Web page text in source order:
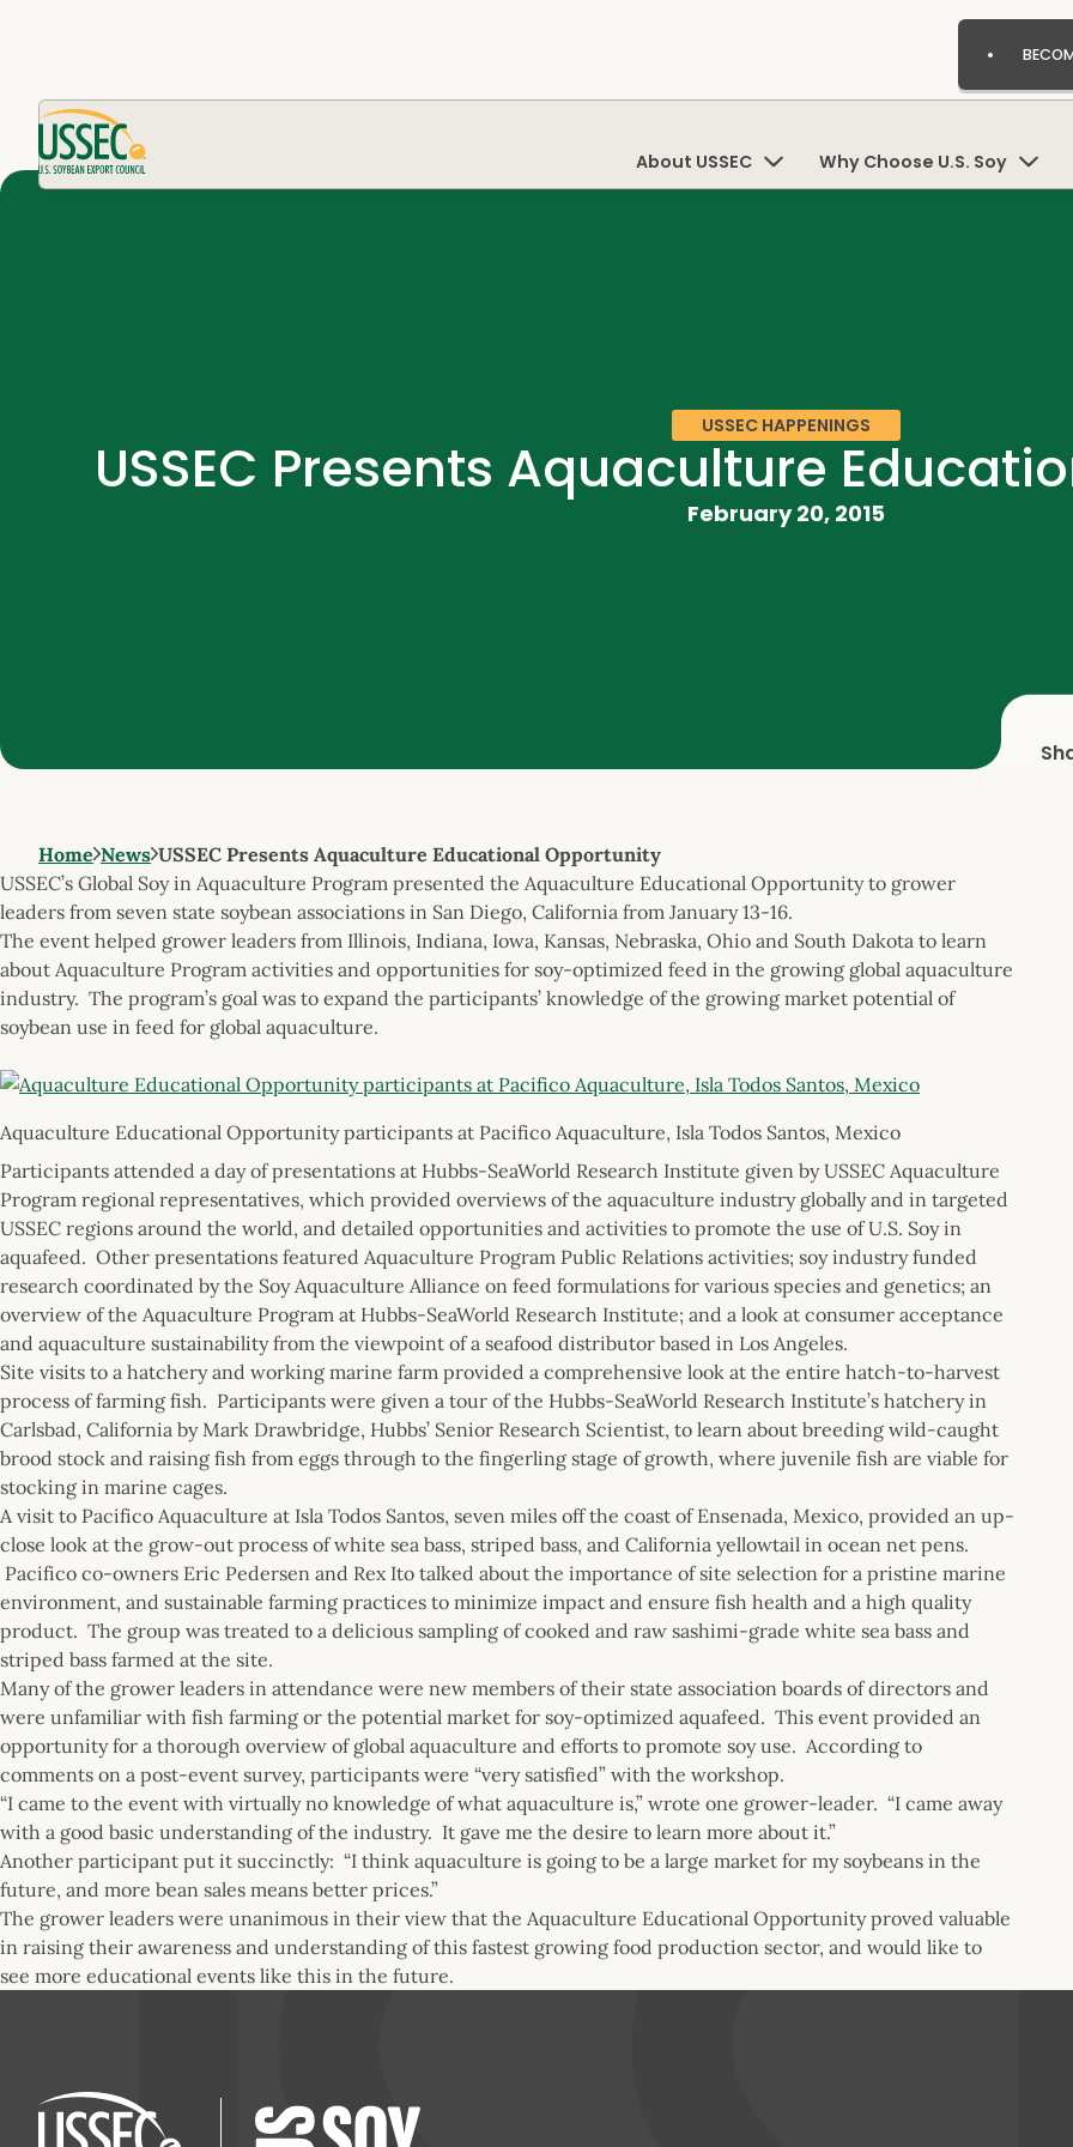
About USSEC Why Choose U.S. Soy
USSEC HAPPENINGS
USSEC Presents Aquaculture
February 20, 2015
Home News USSEC Presents Aquaculture Educational Opportunity
USSEC’s Global Soy in Aquaculture Program presented the Aquaculture Educational Opportunity to grower
leaders from seven state soybean associations in San Diego, California from January 13-16.
The event helped grower leaders from Illinois, Indiana, Iowa, Kansas, Nebraska, Ohio and South Dakota to learn
about Aquaculture Program activities and opportunities for soy-optimized feed in the growing global aquaculture
industry. The program’s goal was to expand the participants’ knowledge of the growing market potential of
soybean use in feed for global aquaculture.
Aquaculture Educational Opportunity participants at Pacifico Aquaculture, Isla Todos Santos, Mexico
Participants attended a day of presentations at Hubbs-SeaWorld Research Institute given by USSEC Aquaculture
Program regional representatives, which provided overviews of the aquaculture industry globally and in targeted
USSEC regions around the world, and detailed opportunities and activities to promote the use of U.S. Soy in
aquafeed. Other presentations featured Aquaculture Program Public Relations activities; soy industry funded
research coordinated by the Soy Aquaculture Alliance on feed formulations for various species and genetics; an
overview of the Aquaculture Program at Hubbs-SeaWorld Research Institute; and a look at consumer acceptance
and aquaculture sustainability from the viewpoint of a seafood distributor based in Los Angeles.
Site visits to a hatchery and working marine farm provided a comprehensive look at the entire hatch-to-harvest
process of farming fish. Participants were given a tour of the Hubbs-SeaWorld Research Institute’s hatchery in
Carlsbad, California by Mark Drawbridge, Hubbs’ Senior Research Scientist, to learn about breeding wild-caught
brood stock and raising fish from eggs through to the fingerling stage of growth, where juvenile fish are viable for
stocking in marine cages.
A visit to Pacifico Aquaculture at Isla Todos Santos, seven miles off the coast of Ensenada, Mexico, provided an up-
close look at the grow-out process of white sea bass, striped bass, and California yellowtail in ocean net pens.
Pacifico co-owners Eric Pedersen and Rex Ito talked about the importance of site selection for a pristine marine
environment, and sustainable farming practices to minimize impact and ensure fish health and a high quality
product. The group was treated to a delicious sampling of cooked and raw sashimi-grade white sea bass and
striped bass farmed at the site.
Many of the grower leaders in attendance were new members of their state association boards of directors and
were unfamiliar with fish farming or the potential market for soy-optimized aquafeed. This event provided an
opportunity for a thorough overview of global aquaculture and efforts to promote soy use. According to
comments on a post-event survey, participants were “very satisfied” with the workshop.
“I came to the event with virtually no knowledge of what aquaculture is,” wrote one grower-leader. “I came away
with a good basic understanding of the industry. It gave me the desire to learn more about it.”
Another participant put it succinctly: “I think aquaculture is going to be a large market for my soybeans in the
future, and more bean sales means better prices.”
The grower leaders were unanimous in their view that the Aquaculture Educational Opportunity proved valuable
in raising their awareness and understanding of this fastest growing food production sector, and would like to
see more educational events like this in the future.